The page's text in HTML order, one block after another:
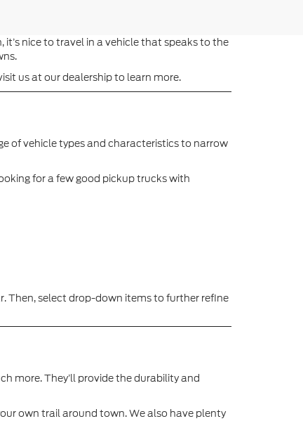
nice to travel in a vehicle that speaks to the
us at our dealership to learn more.
of vehicle types and characteristics to narrow
for a few good pickup trucks with
Then, select drop-down items to further refine
more. They’ll provide the durability and
own trail around town. We also have plenty